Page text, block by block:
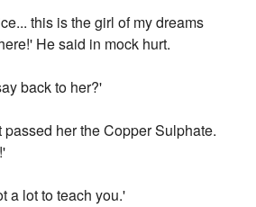
this is the girl of my dreams
He said in mock hurt.
back to her?'
passed her the Copper Sulphate.
a lot to teach you.'